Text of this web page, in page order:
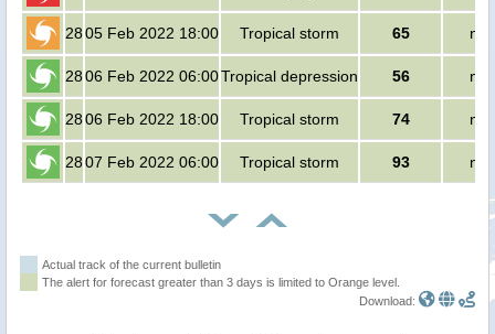
2805 Feb 2022 18:00 Tropical storm 65 no
2806 Feb 2022 06:00Tropical depression 56 no
2806 Feb 2022 18:00 Tropical storm 74 no
2807 Feb 2022 06:00 Tropical storm 93 no
Actual track of the current bulletin
The alert for forecast greater than 3 days is limited to Orange level.
Download: